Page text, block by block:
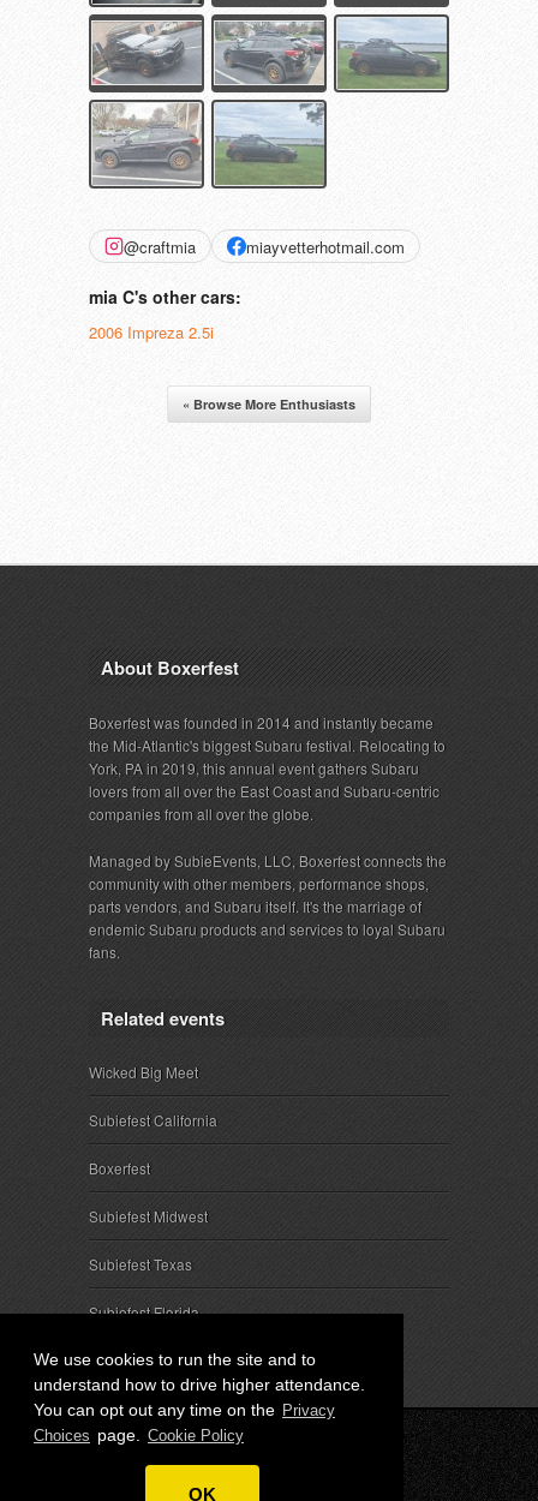
We use cookies to run the site and to
understand how to drive higher attendance.
You can opt out any time on the Privacy
Choices page. Cookie Policy
OK
@craftmia miayvetterhotmail.com
mia C's other cars:
2006 Impreza 2.5i
« Browse More Enthusiasts
About Boxerfest
Boxerfest was founded in 2014 and instantly became
the Mid-Atlantic's biggest Subaru festival. Relocating to
York, PA in 2019, this annual event gathers Subaru
lovers from all over the East Coast and Subaru-centric
companies from all over the globe.
Managed by SubieEvents, LLC, Boxerfest connects the
community with other members, performance shops,
parts vendors, and Subaru itself. It's the marriage of
endemic Subaru products and services to loyal Subaru
fans.
Related events
Wicked Big Meet
Subiefest California
Boxerfest
Subiefest Midwest
Subiefest Texas
Subiefest Florida
© 2026 SubieEvents, LLC. ALL RIGHTS RESERVED.